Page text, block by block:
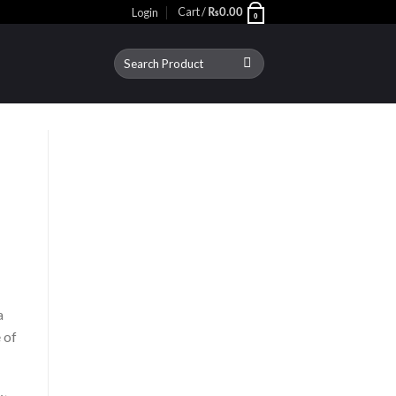
Login Cart / ₨0.00 0
Search
for:
of